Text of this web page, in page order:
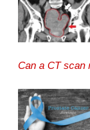
Can a CT scan